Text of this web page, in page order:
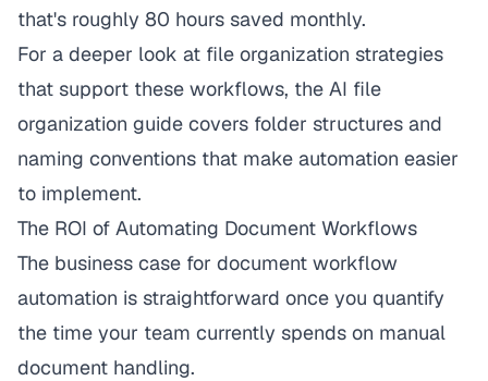
that's roughly 80 hours saved monthly.
For a deeper look at file organization strategies
that support these workflows, the AI file
organization guide covers folder structures and
naming conventions that make automation easier
to implement.
The ROI of Automating Document Workflows
The business case for document workflow
automation is straightforward once you quantify
the time your team currently spends on manual
document handling.